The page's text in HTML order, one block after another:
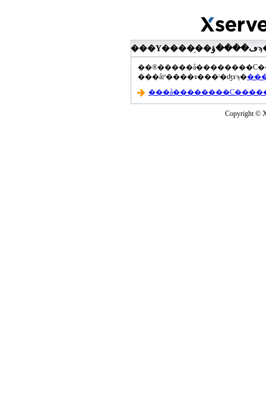
���åץ����ɤ���ˡ�ʤɤϡ�
Copyright ©